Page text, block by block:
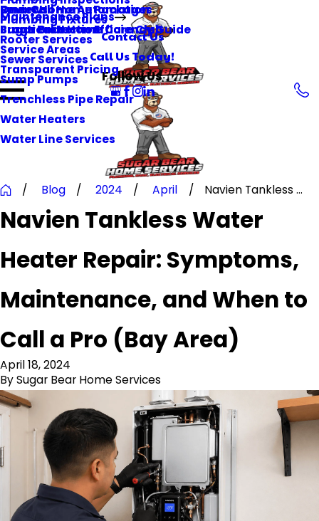
Smart Home Automation
Surge Protection
Plumbing Fixtures
Rooter Services
Sewer Services
Sump Pumps
Trenchless Pipe Repair
Water Heaters
Water Line Services
Reviews
Practical Home Efficiency Guide
Service Areas
Transparent Pricing
Maintenance Plans
One-Call Home Packages
Sugar Bear Home Care Club
Contact Us
Call Us Today!
Follow Us
Blog 2024 April Navien Tankless ...
Navien Tankless Water
Heater Repair: Symptoms,
Maintenance, and When to
Call a Pro (Bay Area)
April 18, 2024
BySugar Bear Home Services